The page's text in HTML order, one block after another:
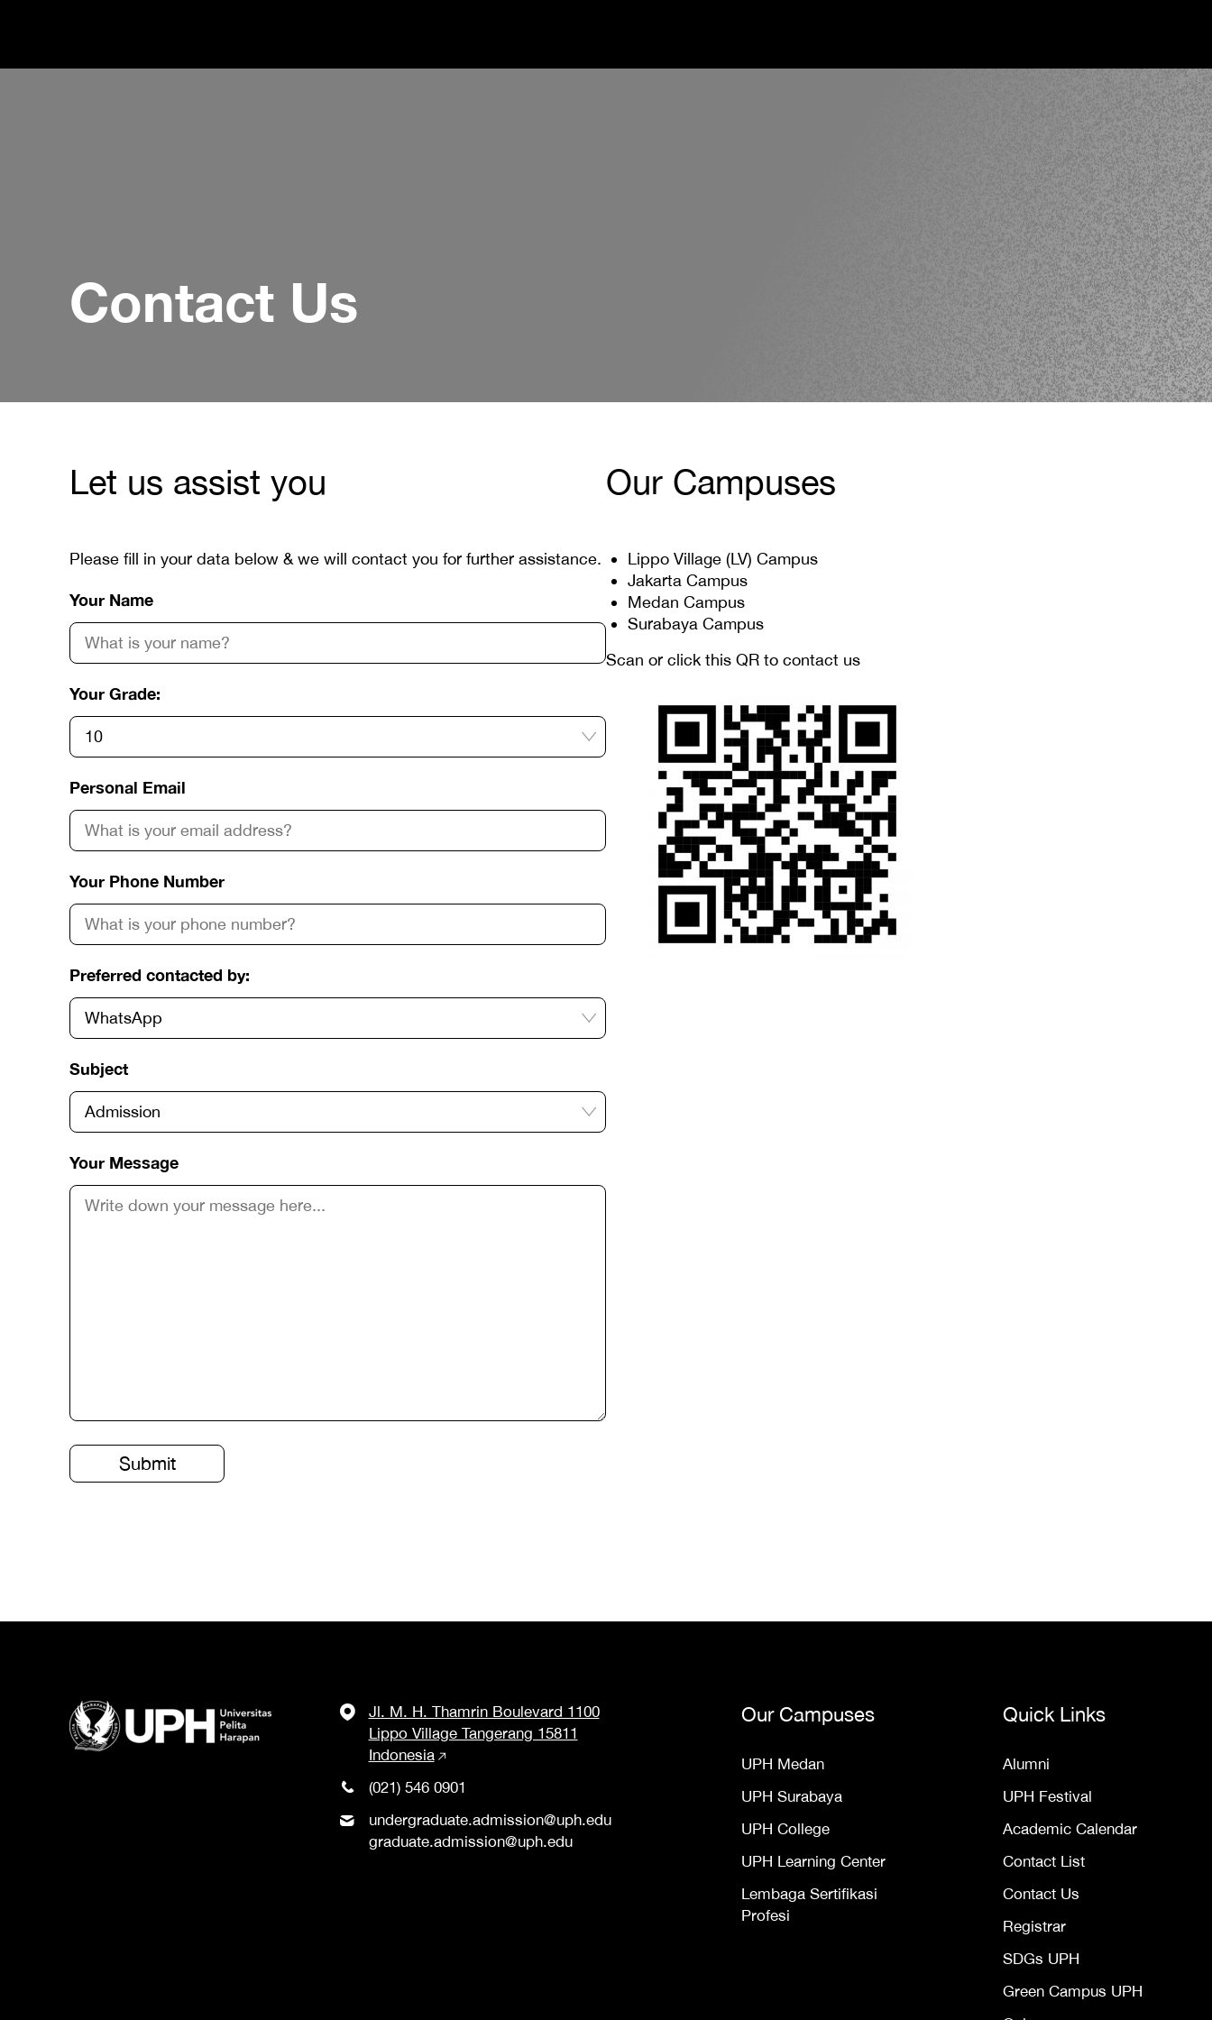
Contact Us
Let us assist you
Please fill in your data below & we will contact you for further assistance.
Your Name
Your Grade:
Personal Email
Your Phone Number
Preferred contacted by:
Subject
Your Message
Our Campuses
Lippo Village (LV) Campus
Jakarta Campus
Medan Campus
Surabaya Campus
Scan or click this QR to contact us
Jl. M. H. Thamrin Boulevard 1100
Lippo Village Tangerang 15811
Indonesia
(021) 546 0901
undergraduate.admission@uph.edu
graduate.admission@uph.edu
Our Campuses
UPH Medan
UPH Surabaya
UPH College
UPH Learning Center
Lembaga Sertifikasi
Profesi
Quick Links
Alumni
UPH Festival
Academic Calendar
Contact List
Contact Us
Registrar
SDGs UPH
Green Campus UPH